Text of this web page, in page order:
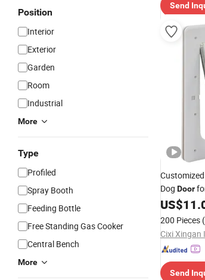
Position
Interior
Exterior
Garden
Room
Industrial
More
Type
Profiled
Spray Booth
Feeding Bottle
Free Standing Gas Cooker
Central Bench
More
Send
Customized
Dog Door
US$
200 Pieces
Cixi Xingan
Send